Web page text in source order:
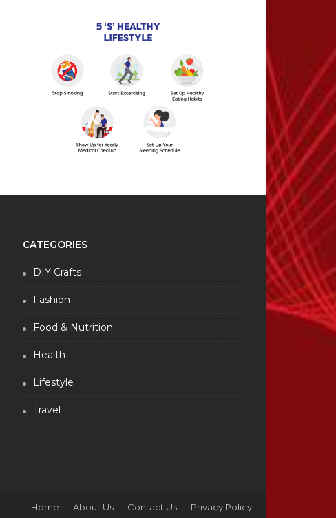
CATEGORIES
DIY Crafts
Fashion
Food & Nutrition
Health
Lifestyle
Travel
Home About Us Contact Us Privacy Policy